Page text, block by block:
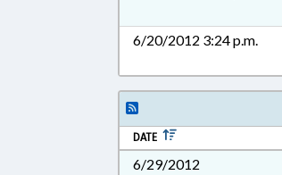
6/20/2012 3:24 p.m.
DATE
6/29/2012